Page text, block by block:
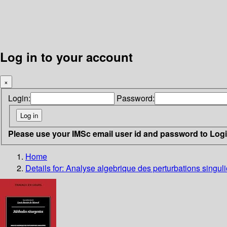
Log in to your account
×
Login: Password:
Please use your IMSc email user id and password to
Home
Details for: Analyse algebrique des perturbations